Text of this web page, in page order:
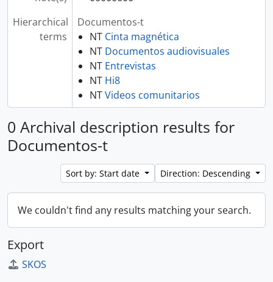
Hierarchical
terms
Documentos-t
NT Cinta magnética
NT Documentos audiovisuales
NT Entrevistas
NT Hi8
NTVideos comunitarios
0 Archival description results for
Documentos-t
Sort by: Start date Direction: Descending
We couldn't find any results matching your search.
Export
SKOS